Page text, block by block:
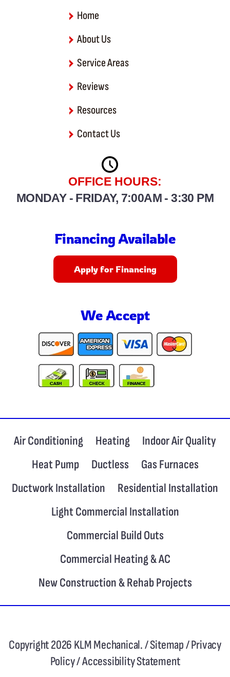
Home
About Us
Service Areas
Reviews
Resources
Contact Us
OFFICE HOURS:
MONDAY - FRIDAY, 7:00AM - 3:30 PM
Financing Available
Apply for Financing
We Accept
Air Conditioning Heating
Indoor Air Quality
Heat Pump
Ductless
Gas Furnaces
Ductwork Installation
Residential Installation
Light Commercial Installation
Commercial Build Outs
Commercial Heating & AC
New Construction & Rehab Projects
Copyright 2026 KLM Mechanical. /Sitemap/Privacy
Policy/Accessibility Statement